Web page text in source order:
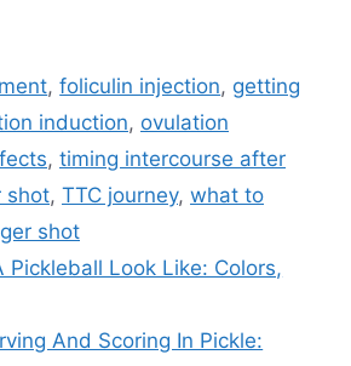
,foliculin injection, getting
induction, ovulation
, timing intercourse after
shot, TTC journey, what to
shot
Pickleball Look Like: Colors,
And Scoring In Pickle: